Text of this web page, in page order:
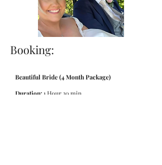
Booking:
Beautiful Bride (4 Month Package)
Duration:1 Hour 30 min